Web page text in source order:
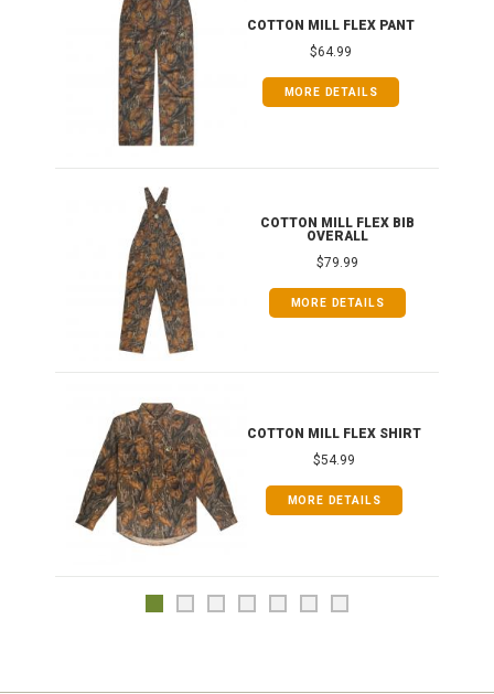
COTTON MILL FLEX PANT
$64.99
MORE DETAILS
COTTON MILL FLEX BIB
OVERALL
$79.99
MORE DETAILS
COTTON MILL FLEX SHIRT
$54.99
MORE DETAILS